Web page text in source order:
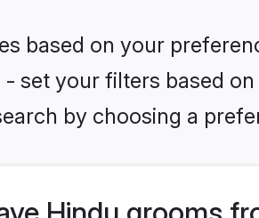
based on your
set your filters based
by choosing a